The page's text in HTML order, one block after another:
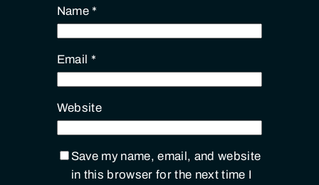
Name*
Email *
Website
Save my name, email, and website
in this browser for the next time I